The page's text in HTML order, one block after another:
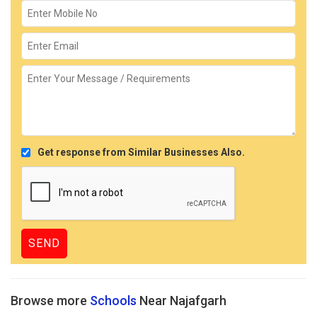
Get response from Similar Businesses Also.
Browse more Schools Near Najafgarh